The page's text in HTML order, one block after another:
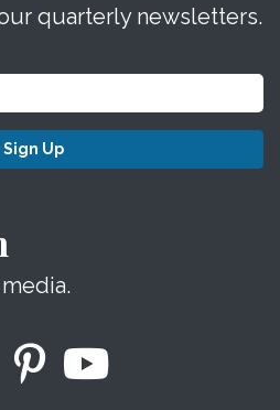
quarterly newsletters.
Sign Up